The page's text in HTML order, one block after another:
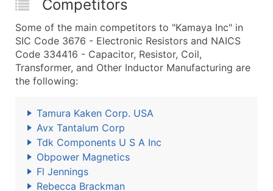
Competitors
Some of the main competitors to "Kamaya Inc" in
SIC Code 3676 - Electronic Resistors and NAICS
Code 334416 - Capacitor, Resistor, Coil,
Transformer, and Other Inductor Manufacturing are
the following:
Tamura Kaken Corp. USA
Avx Tantalum Corp
Tdk Components U S A Inc
Obpower Magnetics
Fl Jennings
Rebecca Brackman